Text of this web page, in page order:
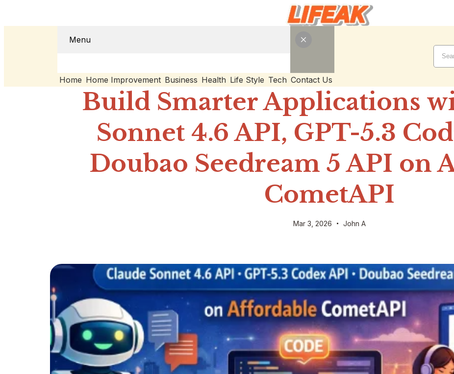
Menu
Home Home Improvement Business Health Life Style Tech Contact Us
Build Smarter Applications
Sonnet 4.6 API, GPT-5.3
Doubao Seedream 5 API on
CometAPI
Mar 3, 2026 John A